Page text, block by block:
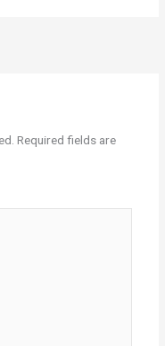
Required fields are